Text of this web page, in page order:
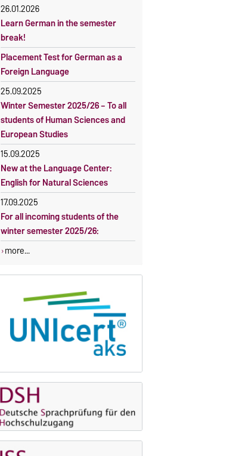
Moodle
OVGU-Account
Classes begin on 12 October 2026
Course participation only after
timely online registration
Fees
Reimbursement of fees
Language courses without fees
Waiver of fees for incoming
students
26.01.2026
Learn German in the semester
break!
Placement Test for German as a
Foreign Language
25.09.2025
Winter Semester 2025/26 – To all
students of Human Sciences and
European Studies
15.09.2025
New at the Language Center:
English for Natural Sciences
17.09.2025
For all incoming students of the
winter semester 2025/26:
more...